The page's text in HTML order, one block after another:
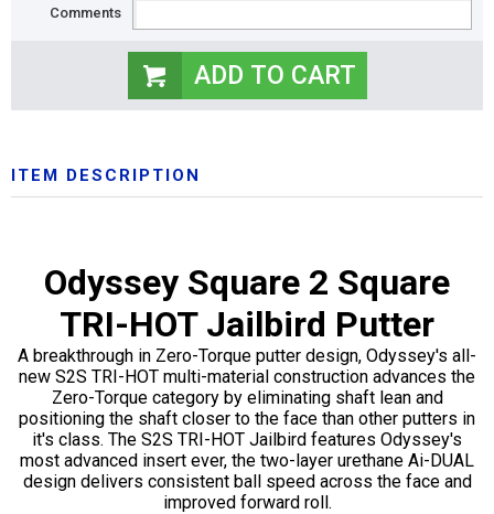
Comments
ITEM DESCRIPTION
Odyssey Square 2 Square
TRI-HOT Jailbird Putter
A breakthrough in Zero-Torque putter design, Odyssey's all-
new S2S TRI-HOT multi-material construction advances the
Zero-Torque category by eliminating shaft lean and
positioning the shaft closer to the face than other putters in
it's class. The S2S TRI-HOT Jailbird features Odyssey's
most advanced insert ever, the two-layer urethane Ai-DUAL
design delivers consistent ball speed across the face and
improved forward roll.